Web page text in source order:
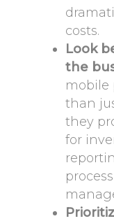
costs.
Look
the
mobile
than
they
for